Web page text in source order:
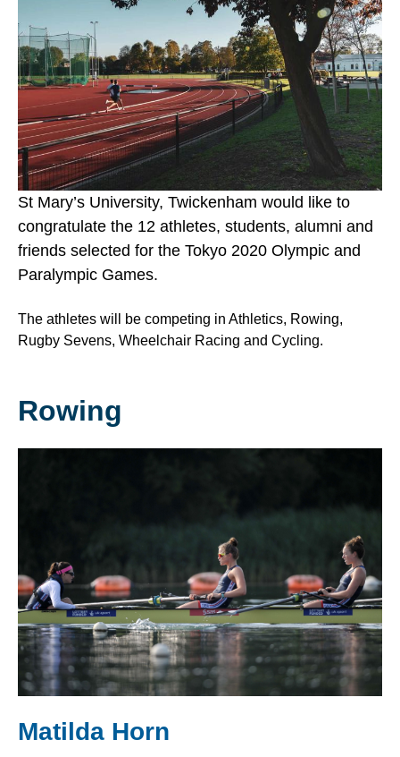
St Mary’s University, Twickenham would like to
congratulate the 12 athletes, students, alumni and
friends selected for the Tokyo 2020 Olympic and
Paralympic Games.
The athletes will be competing in Athletics, Rowing,
Rugby Sevens, Wheelchair Racing and Cycling.
Rowing
Matilda Horn